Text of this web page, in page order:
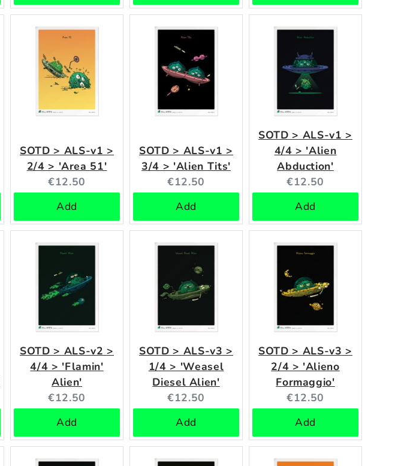
SOTD > ALS-v1 >
2/4 > 'Area 51'
Current
price:
€12.50
Add
SOTD > ALS-v1 >
3/4 > 'Alien Tits'
Current
price:
€12.50
Add
SOTD > ALS-v1 >
4/4 > 'Alien
Abduction'
Current
price:
€12.50
Add
SOTD > ALS-v2 >
4/4 > 'Flamin'
Alien'
Current
price:
€12.50
Add
SOTD > ALS-v3 >
1/4 > 'Weasel
Diesel Alien'
Current
price:
€12.50
Add
SOTD > ALS-v3 >
2/4 > 'Alieno
Formaggio'
Current
price:
€12.50
Add